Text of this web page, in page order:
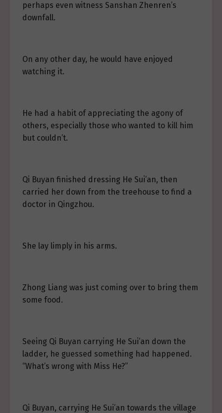
perhaps even witness Sanshan Zhenren’s
downfall.
On any other day, he would have enjoyed
watching it.
He had a habit of appreciating the agony of
others, especially those who wanted to kill him
but couldn’t.
Qi Buyan finished dressing He Sui’an, then
carried her down from the treehouse to find a
doctor in Qingzhou.
She lay limply in his arms.
Zhong Liang was just coming over to bring them
some food.
Seeing Qi Buyan carrying He Sui’an down the
ladder, he guessed something had happened.
“What’s wrong with Miss He?”
Qi Buyan, carrying He Sui’an towards the village